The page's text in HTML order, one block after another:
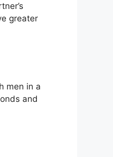
greater
men in a
and